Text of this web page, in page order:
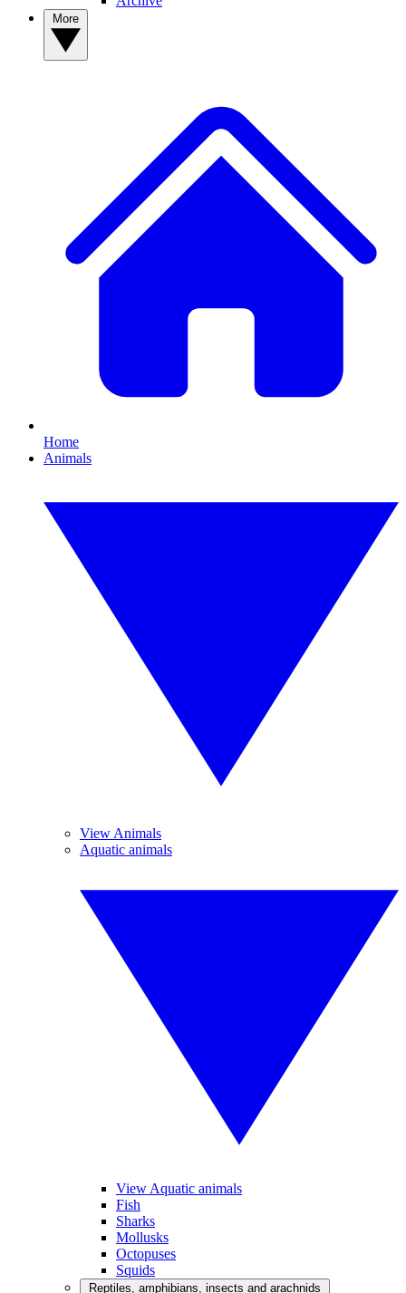
Home
Animals
View Animals
Aquatic animals
View Aquatic animals
Fish
Sharks
Mollusks
Octopuses
Squids